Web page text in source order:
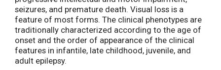
seizures, and premature death. Visual loss is a
feature of most forms. The clinical phenotypes are
traditionally characterized according to the age of
onset and the order of appearance of the clinical
features in infantile, late childhood, juvenile, and
adult epilepsy.